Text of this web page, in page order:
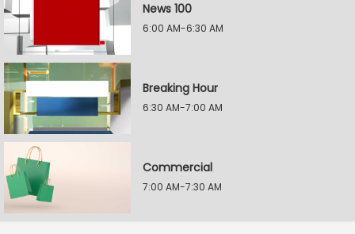
News 100
6:00 AM-6:30 AM
Breaking Hour
6:30 AM-7:00 AM
Commercial
7:00 AM-7:30 AM